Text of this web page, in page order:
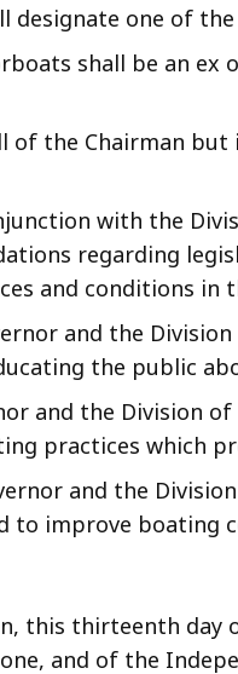
one of the
shall be an ex
of the Chairman
with the
regarding
and conditions in
and the
the public
and the Division
practices which
and the
to improve boating
this thirteenth day
and of the